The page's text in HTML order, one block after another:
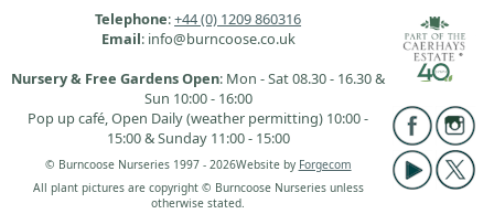
Telephone:+44 (0) 1209 860316
Email: info@burncoose.co.uk
Nursery & Free Gardens Open: Mon - Sat 08.30 - 16.30 &
Sun 10:00 - 16:00
Pop up café, Open Daily (weather permitting) 10:00 -
15:00 & Sunday 11:00 - 15:00
© Burncoose Nurseries 1997 - 2026Website by Forgecom
All plant pictures are copyright © Burncoose Nurseries unless
otherwise stated.